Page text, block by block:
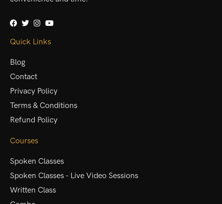
Quick Links
Blog
Contact
Privacy Policy
Terms & Conditions
Refund Policy
Courses
Spoken Classes
Spoken Classes - Live Video Sessions
Written Class